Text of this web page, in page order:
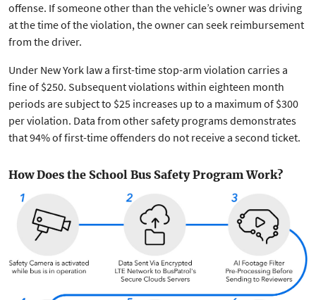
offense. If someone other than the vehicle’s owner was driving
at the time of the violation, the owner can seek reimbursement
from the driver.
Under New York law a first-time stop-arm violation carries a
fine of $250. Subsequent violations within eighteen month
periods are subject to $25 increases up to a maximum of $300
per violation. Data from other safety programs demonstrates
that 94% of first-time offenders do not receive a second ticket.
How Does the School Bus Safety Program Work?